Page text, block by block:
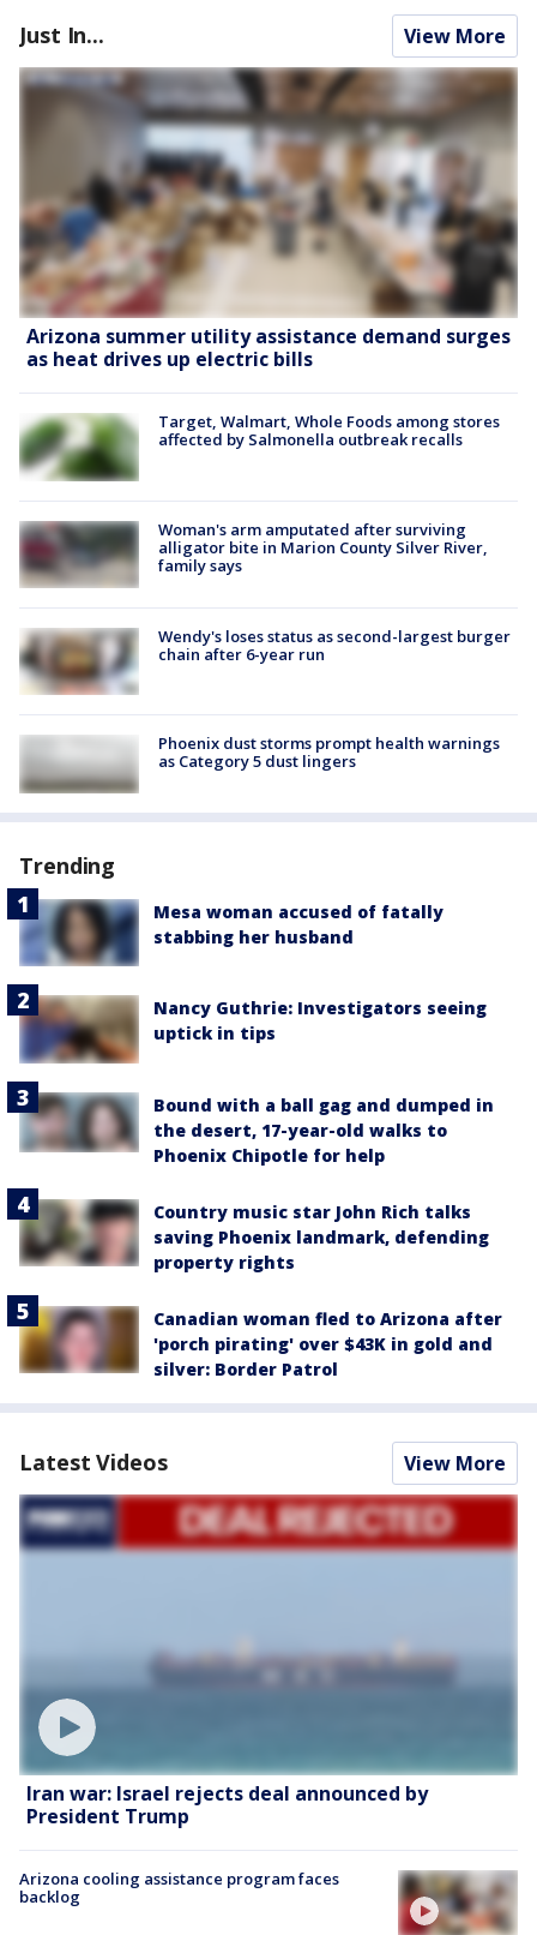
Just In... View More
Arizona summer utility assistance demand surges
as heat drives up electric bills
Target, Walmart, Whole Foods among stores
affected by Salmonella outbreak recalls
Woman's arm amputated after surviving
alligator bite in Marion County Silver River,
family says
Wendy's loses status as second-largest burger
chain after 6-year run
Phoenix dust storms prompt health warnings
as Category 5 dust lingers
Trending
Mesa woman accused of fatally
stabbing her husband
Nancy Guthrie: Investigators seeing
uptick in tips
Bound with a ball gag and dumped in
the desert, 17-year-old walks to
Phoenix Chipotle for help
Country music star John Rich talks
saving Phoenix landmark, defending
property rights
Canadian woman fled to Arizona after
'porch pirating' over $43K in gold and
silver: Border Patrol
Latest Videos View More
Iran war: Israel rejects deal announced by
President Trump
Arizona cooling assistance program faces
backlog